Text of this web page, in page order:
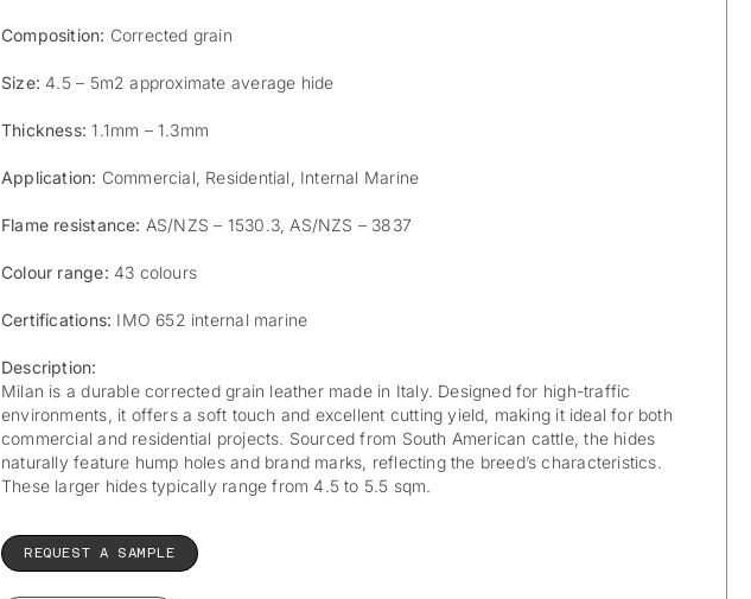
Composition: Corrected grain
Size: 4.5 – 5m2 approximate average hide
Thickness: 1.1mm – 1.3mm
Application: Commercial, Residential, Internal Marine
Flame resistance: AS/NZS – 1530.3, AS/NZS – 3837
Colour range: 43 colours
Certifications: IMO 652 internal marine
Description:
Milan is a durable corrected grain leather made in Italy. Designed for high-traffic
environments, it offers a soft touch and excellent cutting yield, making it ideal for both
commercial and residential projects. Sourced from South American cattle, the hides
naturally feature hump holes and brand marks, reflecting the breed’s characteristics.
These larger hides typically range from 4.5 to 5.5 sqm.
REQUEST A SAMPLE